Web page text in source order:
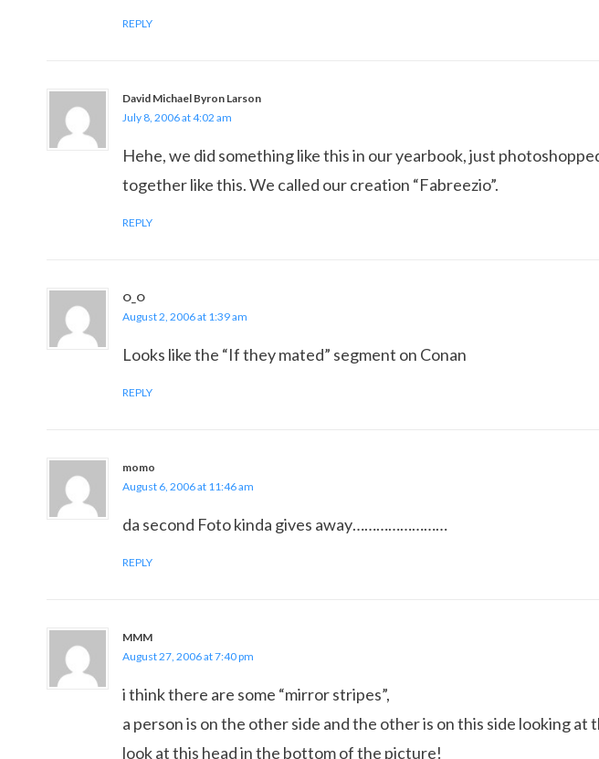
REPLY
David Michael Byron Larson
July 8, 2006 at 4:02 am
Hehe, we did something like this in our yearbook, just
together like this. We called our creation “Fabreezio”.
REPLY
O_O
August 2, 2006 at 1:39 am
Looks like the “If they mated” segment on Conan
REPLY
momo
August 6, 2006 at 11:46 am
da second Foto kinda gives away……………………
REPLY
MMM
August 27, 2006 at 7:40 pm
i think there are some “mirror stripes”,
a person is on the other side and the other is on this side looking at
look at this head in the bottom of the picture!